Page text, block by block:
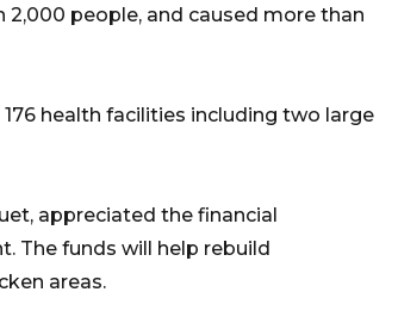
2,000 people, and caused more than
health facilities including two large
appreciated the financial
The funds will help rebuild
areas.